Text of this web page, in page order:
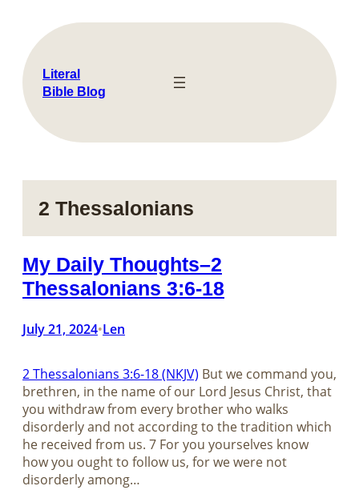
content
Literal
Bible Blog
2 Thessalonians
My Daily Thoughts–2
Thessalonians 3:6-18
July 21, 2024•Len
2 Thessalonians 3:6-18 (NKJV) But we command you,
brethren, in the name of our Lord Jesus Christ, that
you withdraw from every brother who walks
disorderly and not according to the tradition which
he received from us. 7 For you yourselves know
how you ought to follow us, for we were not
disorderly among…